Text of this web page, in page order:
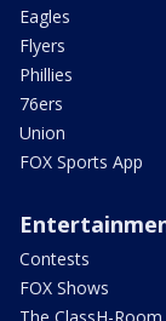
Eagles
Flyers
Phillies
76ers
Union
FOX Sports App
Contests
FOX Shows